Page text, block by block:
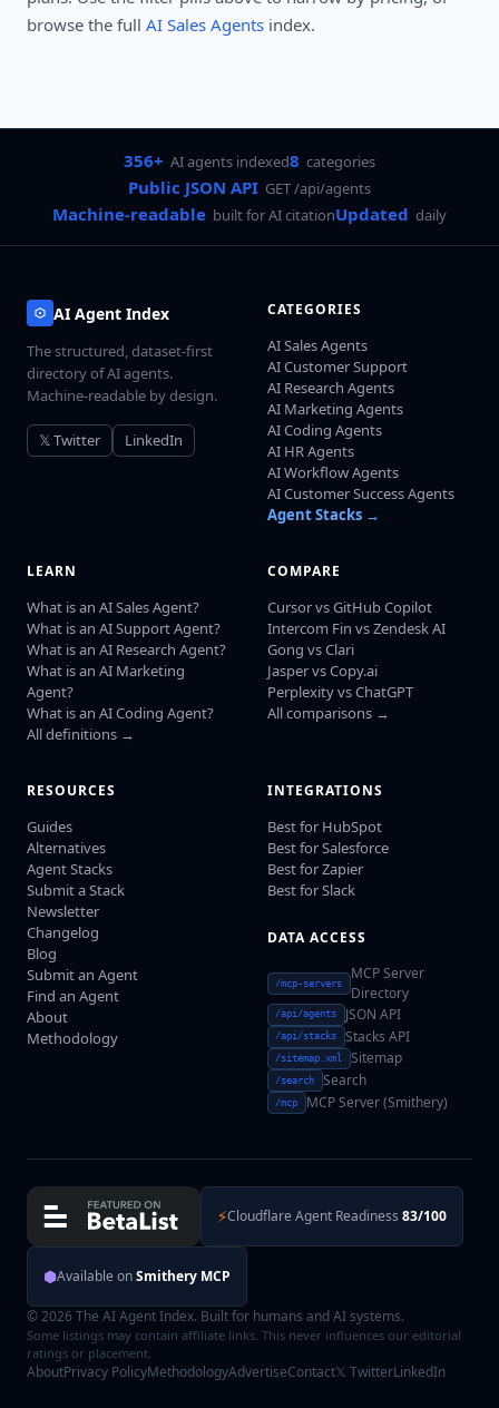
browse the full AI Sales Agents index.
356+ AI agents indexed8 categories
Public JSON API GET /api/agents
Machine-readable built for AI citationUpdated daily
AI Agent Index
The structured, dataset-first
directory of AI agents.
Machine-readable by design.
𝕏 Twitter LinkedIn
CATEGORIES
AI Sales Agents
AI Customer Support
AI Research Agents
AI Marketing Agents
AI Coding Agents
AI HR Agents
AI Workflow Agents
AI Customer Success Agents
Agent Stacks →
LEARN
What is an AI Sales Agent?
What is an AI Support Agent?
What is an AI Research Agent?
What is an AI Marketing
Agent?
What is an AI Coding Agent?
All definitions →
COMPARE
Cursor vs GitHub Copilot
Intercom Fin vs Zendesk AI
Gong vs Clari
Jasper vs Copy.ai
Perplexity vs ChatGPT
All comparisons →
RESOURCES
Guides
Alternatives
Agent Stacks
Submit a Stack
Newsletter
Changelog
Blog
Submit an Agent
Find an Agent
About
Methodology
INTEGRATIONS
Best for HubSpot
Best for Salesforce
Best for Zapier
Best for Slack
DATA ACCESS
/mcp-servers
MCP Server
Directory
/api/agents JSON API
/api/stacks Stacks API
/sitemap.xml Sitemap
/search Search
/mcp MCP Server (Smithery)
⚡Cloudflare Agent Readiness 83/100
⬢Available onSmithery MCP
© 2026 The AI Agent Index. Built for humans and AI systems.
Some listings may contain affiliate links. This never influences our editorial
ratings or placement.
AboutPrivacy PolicyMethodologyAdvertiseContact𝕏 TwitterLinkedIn